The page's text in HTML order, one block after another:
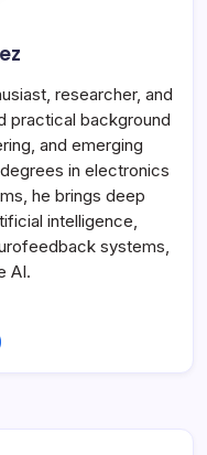
researcher, and
practical background
and emerging
in electronics
he brings deep
intelligence,
systems,
AI.